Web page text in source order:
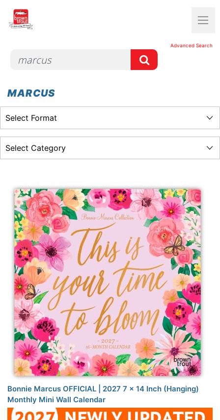
Advanced Search
MARCUS
Bonnie Marcus OFFICIAL | 2027 7 x 14 Inch (Hanging)
Monthly Mini Wall Calendar